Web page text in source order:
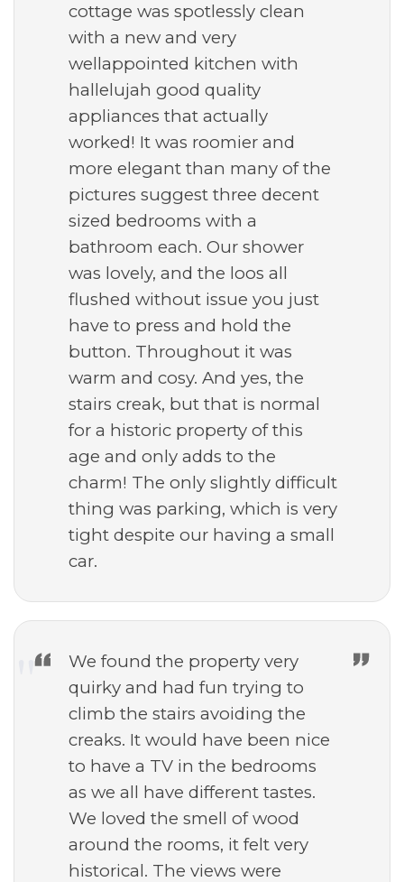
cottage was spotlessly clean
with a new and very
wellappointed kitchen with
hallelujah good quality
appliances that actually
worked! It was roomier and
more elegant than many of the
pictures suggest three decent
sized bedrooms with a
bathroom each. Our shower
was lovely, and the loos all
flushed without issue you just
have to press and hold the
button. Throughout it was
warm and cosy. And yes, the
stairs creak, but that is normal
for a historic property of this
age and only adds to the
charm! The only slightly difficult
thing was parking, which is very
tight despite our having a small
car.
We found the property very
quirky and had fun trying to
climb the stairs avoiding the
creaks. It would have been nice
to have a TV in the bedrooms
as we all have different tastes.
We loved the smell of wood
around the rooms, it felt very
historical. The views were